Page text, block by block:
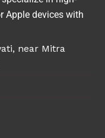
Apple devices with
near Mitra